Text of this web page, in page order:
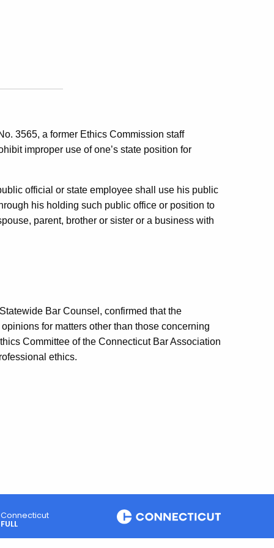
3565, a former Ethics Commission staff
improper use of one’s state position for
official or state employee shall use his public
his holding such public office or position to
parent, brother or sister or a business with
Bar Counsel, confirmed that the
for matters other than those concerning
Committee of the Connecticut Bar Association
ethics.
Connecticut
FULL